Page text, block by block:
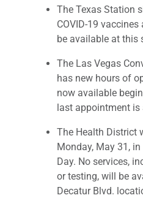
The Texas Station
COVID-19
be available at this
The Las Vegas
has new hours of
now available
last appointment is
The Health District
Monday, May 31,
Day. No services,
or testing, will be
Decatur Blvd.